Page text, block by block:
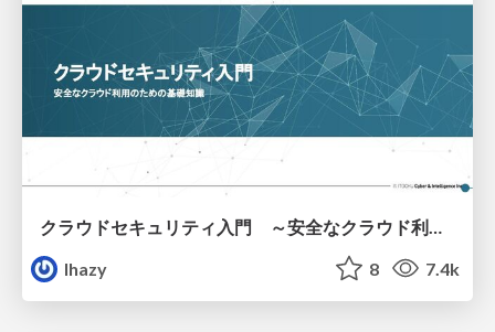
lhazy
8 7.4k